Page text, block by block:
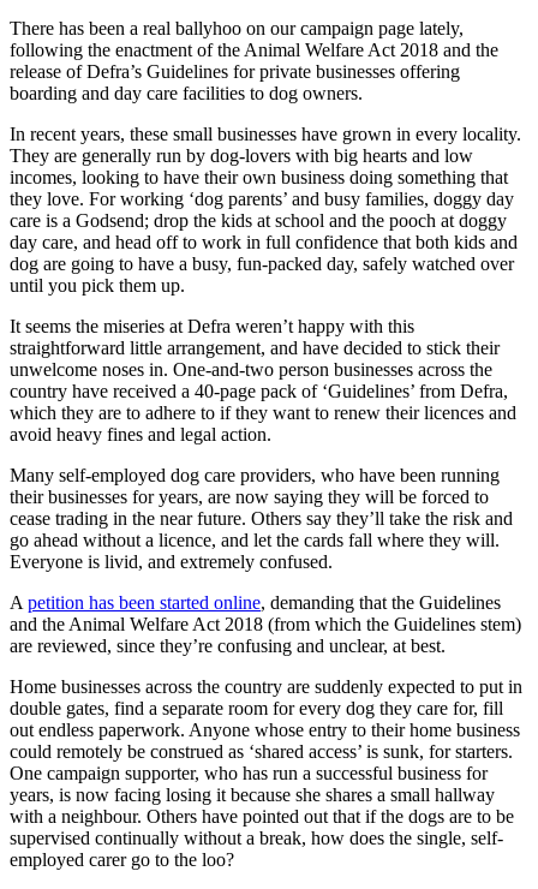
There has been a real ballyhoo on our campaign page lately,
following the enactment of the Animal Welfare Act 2018 and the
release of Defra’s Guidelines for private businesses offering
boarding and day care facilities to dog owners.
In recent years, these small businesses have grown in every locality.
They are generally run by dog-lovers with big hearts and low
incomes, looking to have their own business doing something that
they love. For working ‘dog parents’ and busy families, doggy day
care is a Godsend; drop the kids at school and the pooch at doggy
day care, and head off to work in full confidence that both kids and
dog are going to have a busy, fun-packed day, safely watched over
until you pick them up.
It seems the miseries at Defra weren’t happy with this
straightforward little arrangement, and have decided to stick their
unwelcome noses in. One-and-two person businesses across the
country have received a 40-page pack of ‘Guidelines’ from Defra,
which they are to adhere to if they want to renew their licences and
avoid heavy fines and legal action.
Many self-employed dog care providers, who have been running
their businesses for years, are now saying they will be forced to
cease trading in the near future. Others say they’ll take the risk and
go ahead without a licence, and let the cards fall where they will.
Everyone is livid, and extremely confused.
A petition has been started online, demanding that the Guidelines
and the Animal Welfare Act 2018 (from which the Guidelines stem)
are reviewed, since they’re confusing and unclear, at best.
Home businesses across the country are suddenly expected to put in
double gates, find a separate room for every dog they care for, fill
out endless paperwork. Anyone whose entry to their home business
could remotely be construed as ‘shared access’ is sunk, for starters.
One campaign supporter, who has run a successful business for
years, is now facing losing it because she shares a small hallway
with a neighbour. Others have pointed out that if the dogs are to be
supervised continually without a break, how does the single, self-
employed carer go to the loo?